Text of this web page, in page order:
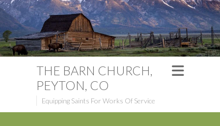
THE BARN CHURCH,
PEYTON, CO
Equipping Saints For Works Of Service